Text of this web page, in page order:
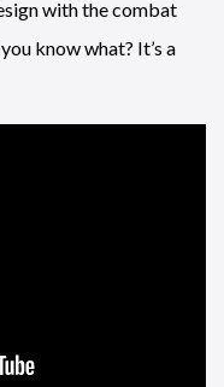
with the combat
know what? It’s a